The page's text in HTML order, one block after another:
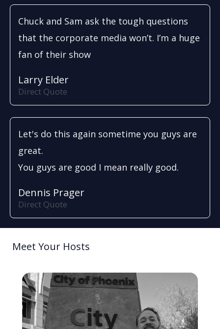
Chuck and Sam ask the tough questions
that the corporate media won’t. I’m a huge
fan of their show
Larry Elder
Direct Quote
Let's do this again sometime you guys are
great.
You guys are good I mean really good.
Dennis Prager
Direct Quote
Meet Your Hosts